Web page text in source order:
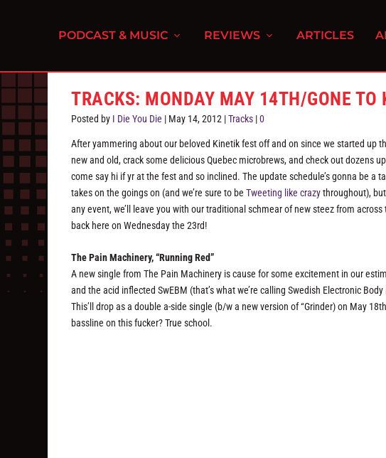
PODCAST & MUSIC REVIEWS ARTICLES
TRACKS: MONDAY MAY 14TH/GONE TO
Posted by I Die You Die | May 14, 2012 |Tracks |0
After yammering about our beloved Kinetik fest off and on since we started up
new and old, crack some delicious Quebec microbrews, and check out dozens
come say hi if yr at the fest and so inclined. The update schedule’s gonna be a
takes on the goings on (and we’re sure to beTweeting like crazythroughout),
any event, we’ll leave you with our traditional schmear of new steez from
back here on Wednesday the 23rd!
The Pain Machinery, “Running Red”
A new single from The Pain Machinery is cause for some excitement in our
and the acid inflected SwEBM (that’s what we’re calling Swedish Electronic
This’ll drop as a double a-side single (b/w a new version of “Grinder) on May
bassline on this fucker? True school.